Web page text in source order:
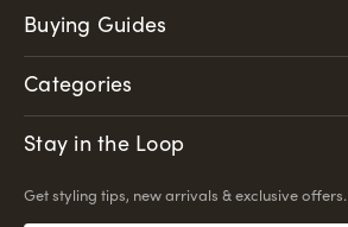
Buying Guides
Categories
Stay in the Loop
Get styling tips, new arrivals & exclusive offers.